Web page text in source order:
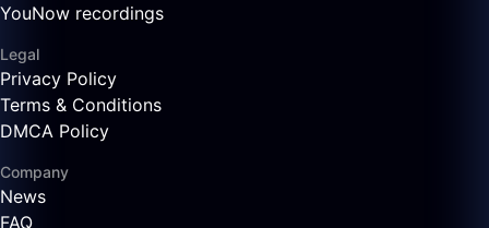
YouNow recordings
Legal
Privacy Policy
Terms & Conditions
DMCA Policy
Company
News
FAQ